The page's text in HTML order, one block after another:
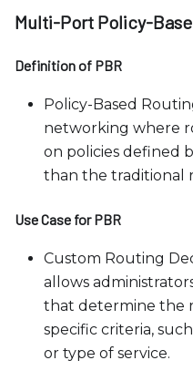
Multi-Port Policy-
Definition of PBR
Policy-Based
networking where
on policies defined
than the traditional
Use Case for PBR
Custom Routing
allows
that determine the
specific criteria,
or type of service.